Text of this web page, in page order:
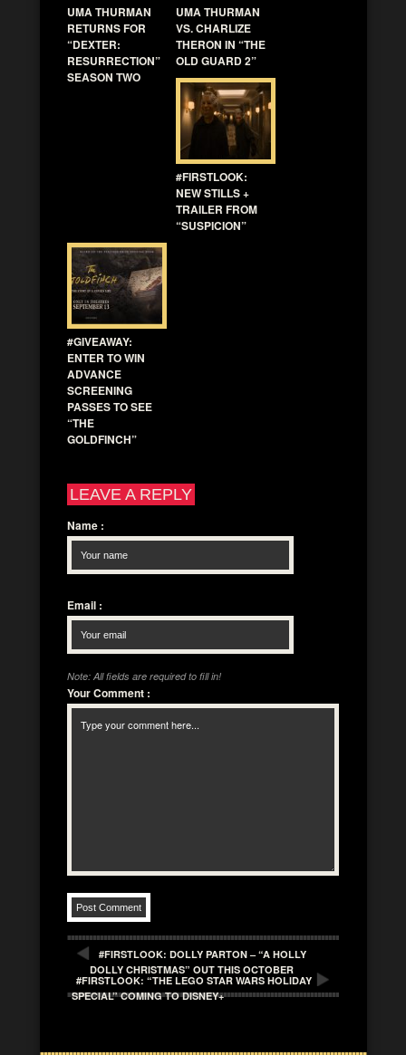
UMA THURMAN
RETURNS FOR
“DEXTER:
RESURRECTION”
SEASON TWO
UMA THURMAN
VS. CHARLIZE
THERON IN “THE
OLD GUARD 2”
#FIRSTLOOK:
NEW STILLS +
TRAILER FROM
“SUSPICION”
#GIVEAWAY:
ENTER TO WIN
ADVANCE
SCREENING
PASSES TO SEE
“THE
GOLDFINCH”
LEAVE A REPLY
Name :
Email :
Note: All fields are required to fill in!
Your Comment :
#FIRSTLOOK: DOLLY PARTON – “A HOLLY
DOLLY CHRISTMAS” OUT THIS OCTOBER
#FIRSTLOOK: “THE LEGO STAR WARS HOLIDAY
SPECIAL” COMING TO DISNEY+